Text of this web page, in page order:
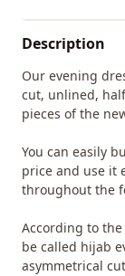
Description
Our evening
cut, unlined,
pieces of the
You can easily
price and use it
throughout the
According to
be called hijab
asymmetrical